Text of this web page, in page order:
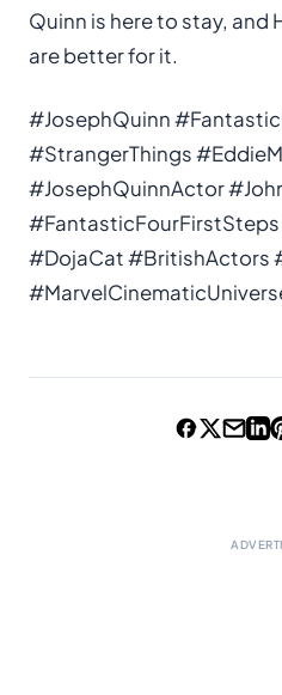
Quinn is here to stay,
are better for it.
#JosephQuinn
#StrangerThings
#JosephQuinnActor
#DojaCat #BritishActors